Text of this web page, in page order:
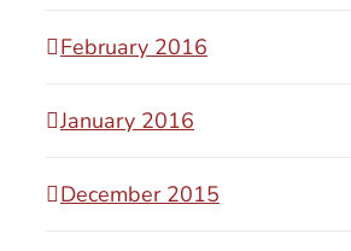
February 2016
January 2016
December 2015